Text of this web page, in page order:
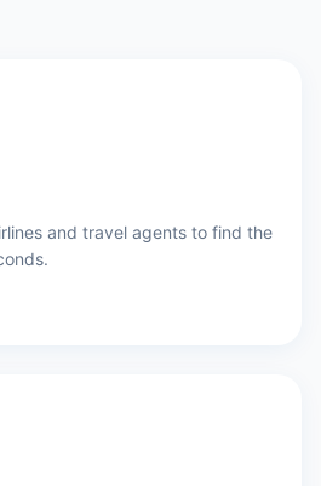
and travel agents to find the